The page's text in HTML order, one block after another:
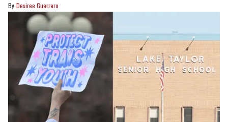
Desiree Guerrero